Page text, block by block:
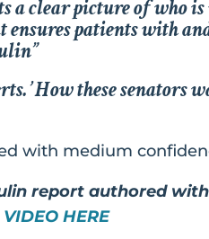
a clear picture of who is
patients with
How these senators
report authored
HERE